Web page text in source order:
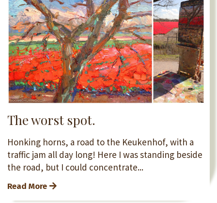
The worst spot.
Honking horns, a road to the Keukenhof, with a
traffic jam all day long! Here I was standing beside
the road, but I could concentrate...
Read More